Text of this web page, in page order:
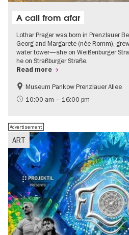
A call from afar
Lothar Prager was born in Prenzlauer
Georg and Margarete (née Romm),
water tower—she on Weißenburger
he on Straßburger Straße.
Read more
Free of charge
History of National Socialism
Museum Pankow Prenzlauer Allee
10:00 am – 16:00 pm
ART
Advertisement